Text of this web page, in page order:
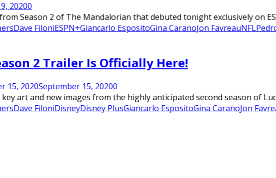
20200
Season 2 of The Mandalorian that debuted tonight exclusively on
Dave FiloniESPN+Giancarlo EspositoGina CaranoJon FavreauNFL
2 Trailer Is Officially Here!
15, 2020September 15, 20200
art and new images from the highly anticipated second season of
Dave FiloniDisneyDisney PlusGiancarlo EspositoGina CaranoJon